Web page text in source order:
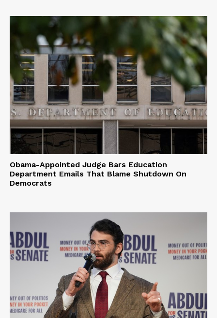
Obama-Appointed Judge Bars Education
Department Emails That Blame Shutdown On
Democrats